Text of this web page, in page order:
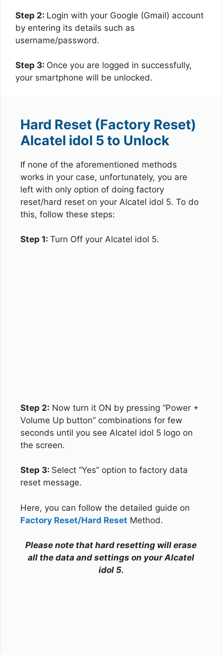
Step 2: Login with your Google (Gmail) account
by entering its details such as
username/password.
Step 3: Once you are logged in successfully,
your smartphone will be unlocked.
Hard Reset (Factory Reset)
Alcatel idol 5 to Unlock
If none of the aforementioned methods
works in your case, unfortunately, you are
left with only option of doing factory
reset/hard reset on your Alcatel idol 5. To do
this, follow these steps:
Step 1: Turn Off your Alcatel idol 5.
Step 2: Now turn it ON by pressing “Power +
Volume Up button” combinations for few
seconds until you see Alcatel idol 5 logo on
the screen.
Step 3: Select “Yes” option to factory data
reset message.
Here, you can follow the detailed guide on
Factory Reset/Hard Reset Method.
Please note that hard resetting will erase
all the data and settings on your Alcatel
idol 5.